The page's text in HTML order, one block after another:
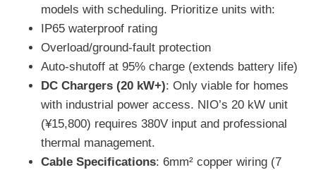
models with scheduling. Prioritize units with:
IP65 waterproof rating
Overload/ground-fault protection
Auto-shutoff at 95% charge (extends battery life)
DC Chargers (20 kW+): Only viable for homes
with industrial power access. NIO’s 20 kW unit
(¥15,800) requires 380V input and professional
thermal management.
Cable Specifications: 6mm² copper wiring (7